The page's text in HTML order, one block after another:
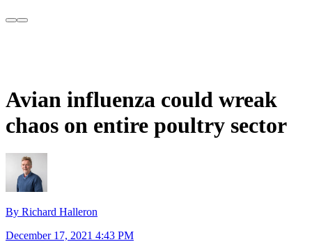
Avian influenza could wreak
chaos on entire poultry sector
By Richard Halleron
December 17, 2021 4:43 PM